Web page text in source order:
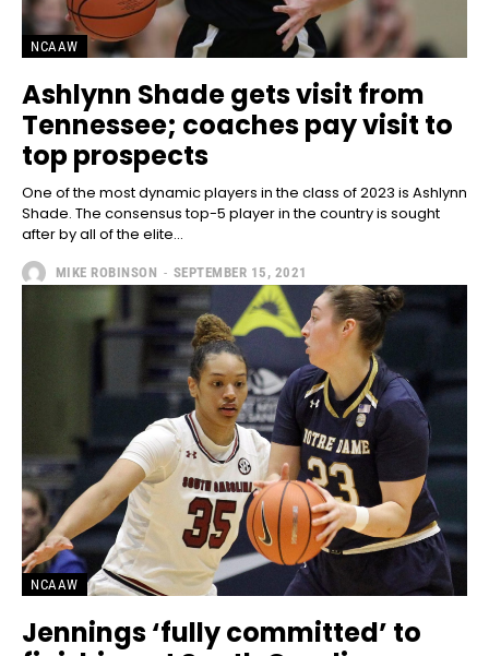
NCAAW
Ashlynn Shade gets visit from
Tennessee; coaches pay visit to
top prospects
One of the most dynamic players in the class of 2023 is Ashlynn
Shade. The consensus top-5 player in the country is sought
after by all of the elite...
MIKE ROBINSON - SEPTEMBER 15, 2021
NCAAW
Jennings ‘fully committed’ to